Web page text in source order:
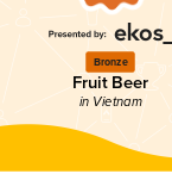
Bronze
Fruit Beer
in Vietnam